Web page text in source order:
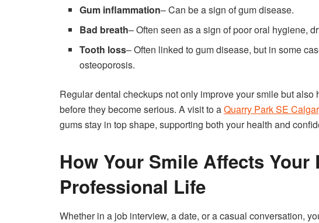
Gum inflammation– Can be a sign of gum disease.
Bad breath– Often seen as a sign of poor oral hygiene,
Tooth loss– Often linked to gum disease, but in some
osteoporosis.
Regular dental checkups not only improve your smile but
before they become serious. A visit to aQuarry Park SE
gums stay in top shape, supporting both your health and
How Your Smile Affects Your
Professional Life
Whether in a job interview, a date, or a casual conversation,